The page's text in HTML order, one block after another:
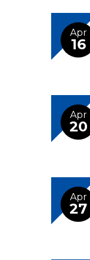
Apr
16
Apr
20
Apr
27